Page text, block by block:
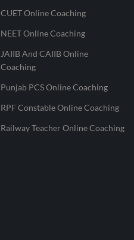
CUET Online Coaching
NEET Online Coaching
JAIIB And CAIIB Online
Coaching
Punjab PCS Online Coaching
RPF Constable Online Coaching
Railway Teacher Online Coaching